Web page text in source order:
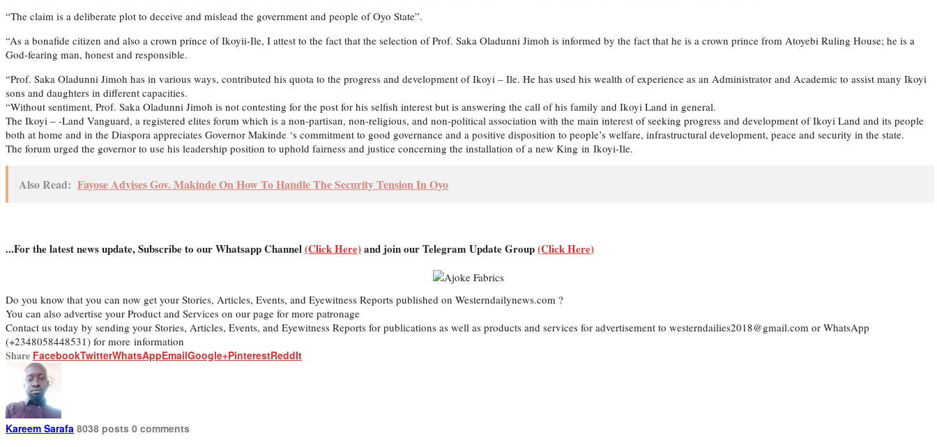
“The claim is a deliberate plot to deceive and mislead the government and people of Oyo State”.
“As a bonafide citizen and also a crown prince of Ikoyii-Ile, I attest to the fact that the selection of Prof. Saka Oladunni Jimoh is informed by the fact that he is a crown prince from Atoyebi Ruling House; he is a
God-fearing man, honest and responsible.
“Prof. Saka Oladunni Jimoh has in various ways, contributed his quota to the progress and development of Ikoyi – Ile. He has used his wealth of experience as an Administrator and Academic to assist many Ikoyi
sons and daughters in different capacities.
“Without sentiment, Prof. Saka Oladunni Jimoh is not contesting for the post for his selfish interest but is answering the call of his family and Ikoyi Land in general.
The Ikoyi – -Land Vanguard, a registered elites forum which is a non-partisan, non-religious, and non-political association with the main interest of seeking progress and development of Ikoyi Land and its people
both at home and in the Diaspora appreciates Governor Makinde ‘s commitment to good governance and a positive disposition to people’s welfare, infrastructural development, peace and security in the state.
The forum urged the governor to use his leadership position to uphold fairness and justice concerning the installation of a new King in Ikoyi-Ile.
Also Read: Fayose Advises Gov. Makinde On How To Handle The Security Tension In Oyo
...For the latest news update, Subscribe to our Whatsapp Channel(Click Here)and join our Telegram Update Group(Click Here)
Do you know that you can now get your Stories, Articles, Events, and Eyewitness Reports published on Westerndailynews.com ?
You can also advertise your Product and Services on our page for more patronage
Contact us today by sending your Stories, Articles, Events, and Eyewitness Reports for publications as well as products and services for advertisement to westerndailies2018@gmail.com or WhatsApp
(+2348058448531) for more information
Share FacebookTwitterWhatsAppEmailGoogle+PinterestReddIt
Kareem Sarafa 8038 posts 0 comments